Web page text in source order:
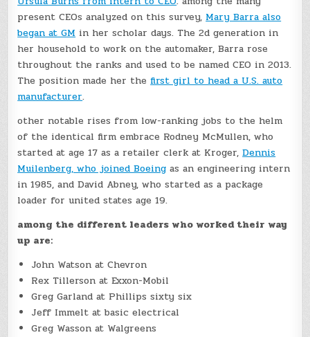
present CEOs analyzed on this survey, Mary Barra also
began at GM in her scholar days. The 2d generation in
her household to work on the automaker, Barra rose
throughout the ranks and used to be named CEO in 2013.
The position made her thefirst girl to head a U.S. auto
manufacturer.
other notable rises from low-ranking jobs to the helm
of the identical firm embrace Rodney McMullen, who
started at age 17 as a retailer clerk at Kroger,Dennis
Muilenberg, who joined Boeing as an engineering intern
in 1985, and David Abney, who started as a package
loader for united states age 19.
among the different leaders who worked their way
up are:
John Watson at Chevron
Rex Tillerson at Exxon-Mobil
Greg Garland at Phillips sixty six
Jeff Immelt at basic electrical
Greg Wasson at Walgreens